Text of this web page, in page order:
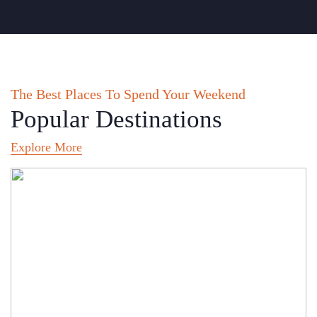
The Best Places To Spend Your Weekend
Popular Destinations
Explore More